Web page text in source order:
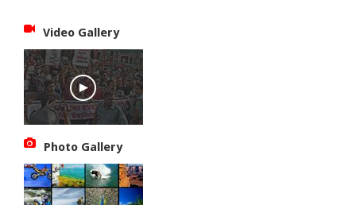
Video Gallery
Photo Gallery